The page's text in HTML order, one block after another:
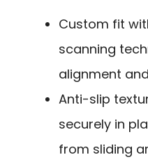
Custom fit
scanning
alignment
Anti-slip
securely in
from sliding